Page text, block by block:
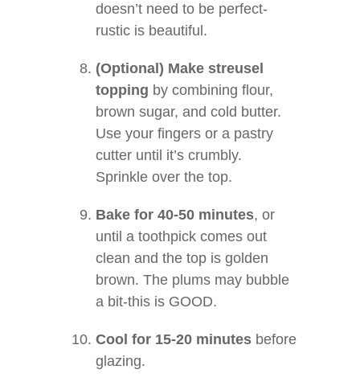
doesn’t need to be perfect-
rustic is beautiful.
(Optional) Make streusel
topping by combining flour,
brown sugar, and cold butter.
Use your fingers or a pastry
cutter until it’s crumbly.
Sprinkle over the top.
Bake for 40-50 minutes, or
until a toothpick comes out
clean and the top is golden
brown. The plums may bubble
a bit-this is GOOD.
Cool for 15-20 minutes before
glazing.